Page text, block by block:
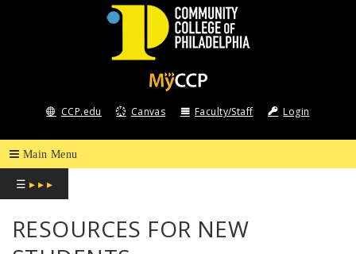
COMMUNITY
COLLEGE
OF
PHILADELPHIA
CCP.edu Canvas Faculty/Staff Login
☰ ▸ ▸ ▸
RESOURCES FOR NEW